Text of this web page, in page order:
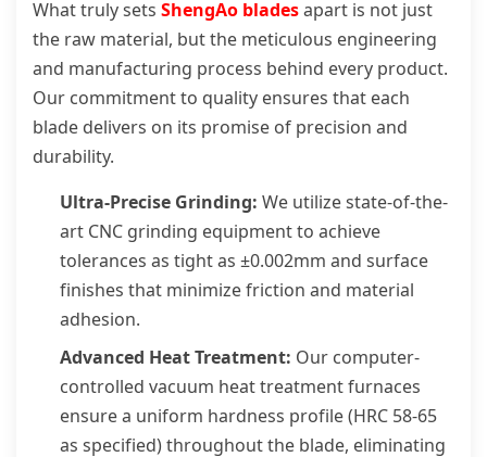
What truly sets ShengAo bladesapart is not just
the raw material, but the meticulous engineering
and manufacturing process behind every product.
Our commitment to quality ensures that each
blade delivers on its promise of precision and
durability.
Ultra-Precise Grinding: We utilize state-of-the-
art CNC grinding equipment to achieve
tolerances as tight as ±0.002mm and surface
finishes that minimize friction and material
adhesion.
Advanced Heat Treatment: Our computer-
controlled vacuum heat treatment furnaces
ensure a uniform hardness profile (HRC 58-65
as specified) throughout the blade, eliminating